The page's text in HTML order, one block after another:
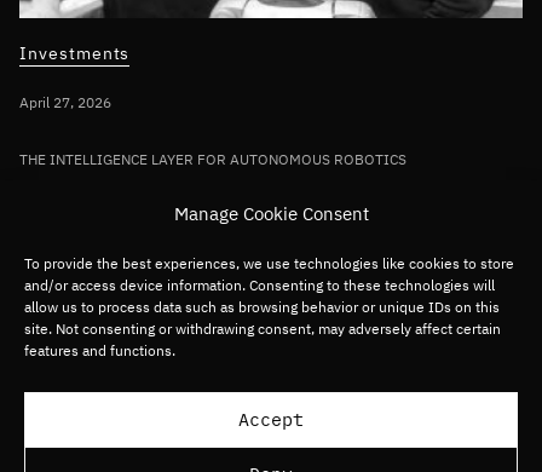
Manage Cookie Consent
To provide the best experiences, we use technologies like cookies to store
and/or access device information. Consenting to these technologies will
allow us to process data such as browsing behavior or unique IDs on this
site. Not consenting or withdrawing consent, may adversely affect certain
features and functions.
Accept
Investments
April 27, 2026
THE INTELLIGENCE LAYER FOR AUTONOMOUS ROBOTICS
pioneer Sereact in first deployment of
Fund VII capital
Germany/DACH Deep tech Robotics
Load more articles